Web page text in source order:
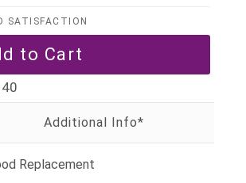
SATISFACTION
Replacement